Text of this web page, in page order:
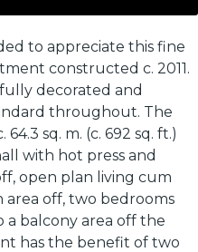
to appreciate this fine
constructed c. 2011.
decorated and
throughout. The
sq. m. (c. 692 sq. ft.)
with hot press and
open plan living cum
off, two bedrooms
a balcony area off the
has the benefit of two